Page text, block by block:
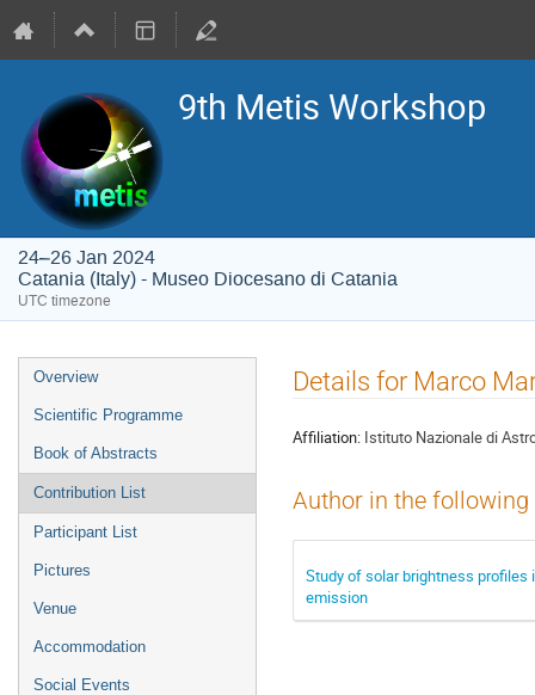
9th Metis Workshop
24–26 Jan 2024
Catania (Italy) - Museo Diocesano di Catania
UTC timezone
Event
menu
Overview
Scientific Programme
Book of Abstracts
Contribution List
Participant List
Pictures
Venue
Accommodation
Social Events
Details for Marco
Affiliation: Istituto Nazionale di
Author in the
Study of solar brightness profiles
emission